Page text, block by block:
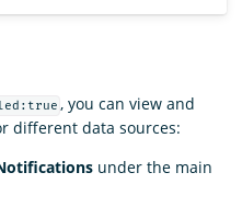
, you can view and
different data sources:
under the main